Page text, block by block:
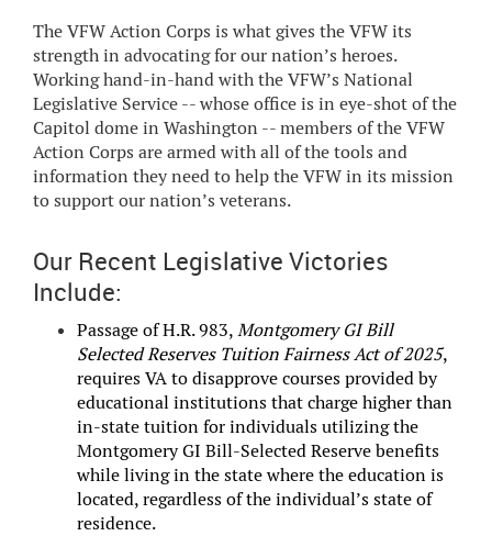
The VFW Action Corps is what gives the VFW its
strength in advocating for our nation’s heroes.
Working hand-in-hand with the VFW’s National
Legislative Service -- whose office is in eye-shot of the
Capitol dome in Washington -- members of the VFW
Action Corps are armed with all of the tools and
information they need to help the VFW in its mission
to support our nation’s veterans.
Our Recent Legislative Victories
Include:
Passage of H.R. 983,Montgomery GI Bill
Selected Reserves Tuition Fairness Act of 2025,
requires VA to disapprove courses provided by
educational institutions that charge higher than
in-state tuition for individuals utilizing the
Montgomery GI Bill-Selected Reserve benefits
while living in the state where the education is
located, regardless of the individual’s state of
residence.